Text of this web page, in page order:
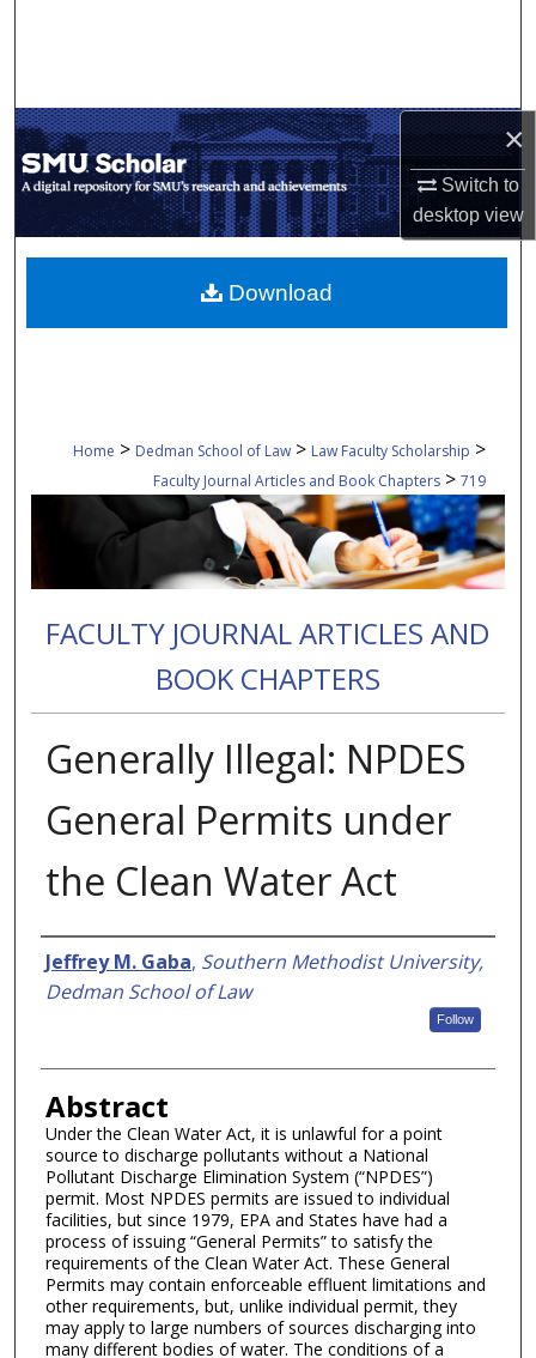
×
Switch to
desktopview
My Account
About
Digital Commons Network™
Home > Dedman School of Law > Law Faculty Scholarship >
Faculty Journal Articles and Book Chapters > 719
FACULTY JOURNAL ARTICLES AND
BOOK CHAPTERS
Generally Illegal: NPDES
General Permits under
the Clean Water Act
Authors
Jeffrey M. Gaba, Southern Methodist University,
Dedman School of Law
Follow
Abstract
Under the Clean Water Act, it is unlawful for a point
source to discharge pollutants without a National
Pollutant Discharge Elimination System (“NPDES”)
permit. Most NPDES permits are issued to individual
facilities, but since 1979, EPA and States have had a
process of issuing “General Permits” to satisfy the
requirements of the Clean Water Act. These General
Permits may contain enforceable effluent limitations and
other requirements, but, unlike individual permit, they
may apply to large numbers of sources discharging into
many different bodies of water. The conditions of a
Download